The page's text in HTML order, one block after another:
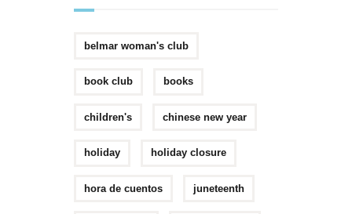
belmar woman's club
book club books
children's chinese new year
holiday holiday closure
hora de cuentos juneteenth